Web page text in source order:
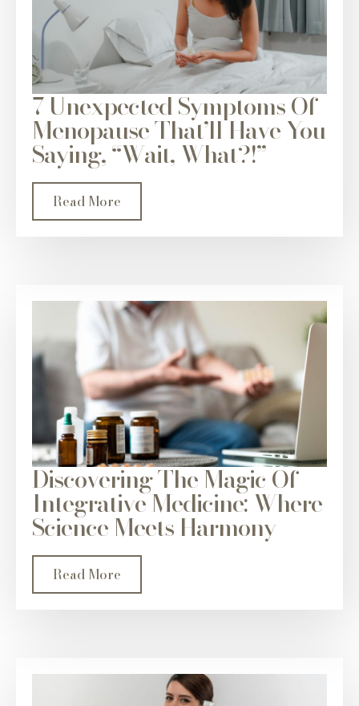
7 Unexpected Symptoms Of
Menopause That’ll Have You
Saying, “Wait, What?!”
Read More
Discovering The Magic Of
Integrative Medicine: Where
Science Meets Harmony
Read More